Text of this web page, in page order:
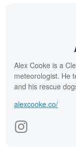
Alex Cooke is a
meteorologist. He
and his rescue
alexcooke.co/